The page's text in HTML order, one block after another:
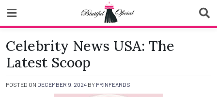
content
Biutiful Oficial
Celebrity News USA: The
Latest Scoop
POSTED ON DECEMBER 9, 2024 BY PRINFEARDS